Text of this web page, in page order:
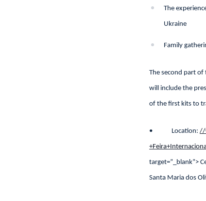
The
Ukraine
Family
The second part of
will include the
of the first kits to
• Location://
target=”_blank”>
Santa Maria dos